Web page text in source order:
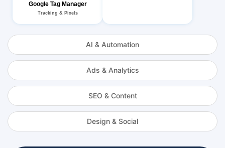
AI & Automation
Ads & Analytics
SEO & Content
Design & Social
Google Tag Manager
Tracking & Pixels